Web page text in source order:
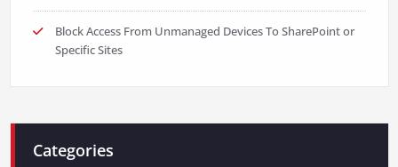
Block Access From Unmanaged Devices To SharePoint or
Specific Sites
Categories